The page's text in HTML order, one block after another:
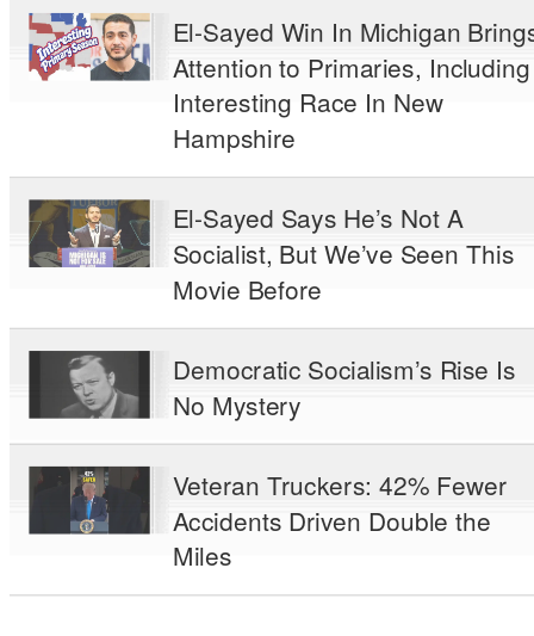
El-Sayed Win In Michigan
Attention to Primaries, Including
Interesting Race In New
Hampshire
El-Sayed Says He’s Not A
Socialist, But We’ve Seen This
Movie Before
Democratic Socialism’s Rise Is
No Mystery
Veteran Truckers: 42% Fewer
Accidents Driven Double the
Miles